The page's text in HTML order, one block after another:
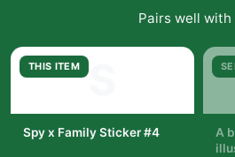
Pairs well
THIS ITEM
Spy x Family Sticker #4
A